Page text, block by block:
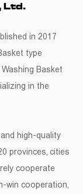
Ltd.
in 2017
type
Basket
in the
high-quality
provinces, cities
cooperate
win cooperation,